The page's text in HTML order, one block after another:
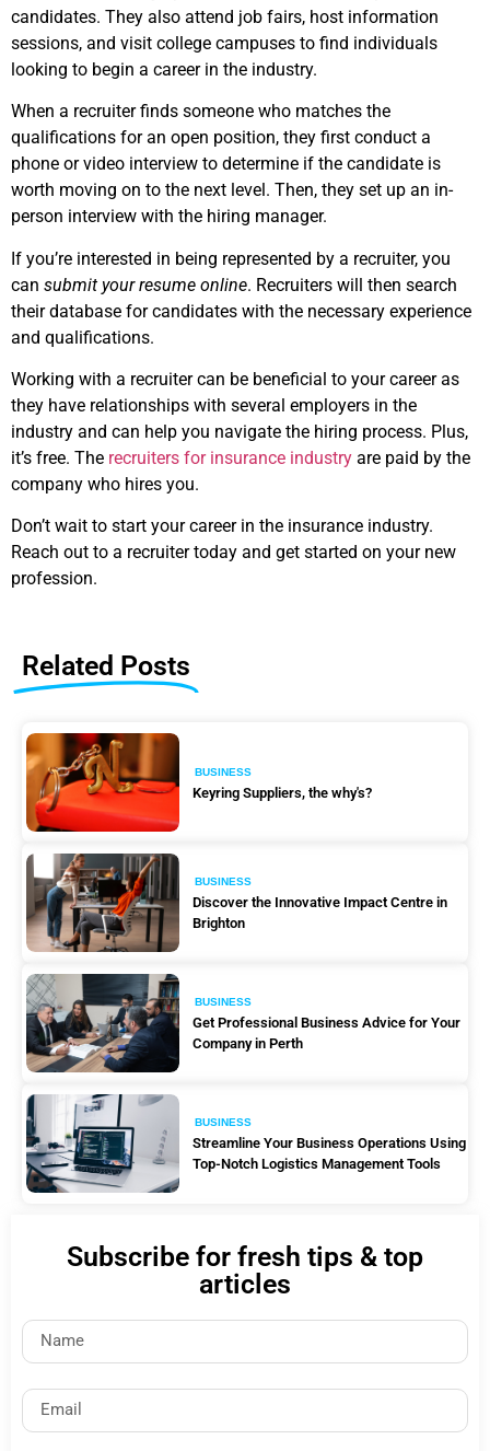
candidates. They also attend job fairs, host information
sessions, and visit college campuses to find individuals
looking to begin a career in the industry.
When a recruiter finds someone who matches the
qualifications for an open position, they first conduct a
phone or video interview to determine if the candidate is
worth moving on to the next level. Then, they set up an in-
person interview with the hiring manager.
If you’re interested in being represented by a recruiter, you
can submit your resume online. Recruiters will then search
their database for candidates with the necessary experience
and qualifications.
Working with a recruiter can be beneficial to your career as
they have relationships with several employers in the
industry and can help you navigate the hiring process. Plus,
it’s free. The recruiters for insurance industry are paid by the
company who hires you.
Don’t wait to start your career in the insurance industry.
Reach out to a recruiter today and get started on your new
profession.
Related Posts
BUSINESS
Keyring Suppliers, the why's?
BUSINESS
Discover the Innovative Impact Centre in
Brighton
BUSINESS
Get Professional Business Advice for Your
Company in Perth
BUSINESS
Streamline Your Business Operations Using
Top-Notch Logistics Management Tools
Subscribe for fresh tips & top
articles